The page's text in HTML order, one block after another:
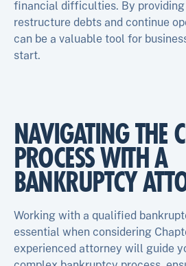
financial difficulties. By
restructure debts and continue
can be a valuable tool for
start.
NAVIGATING THE
PROCESS WITH A
BANKRUPTCY
Working with a qualified
essential when considering
experienced attorney will guide